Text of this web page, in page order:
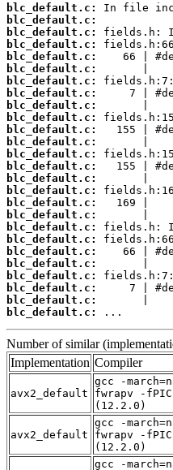
blc_default.c:
blc_default.c:
blc_default.c:
blc_default.c:
blc_default.c:
blc_default.c:
blc_default.c:
blc_default.c:
blc_default.c:
blc_default.c:
blc_default.c:
blc_default.c:
blc_default.c:
blc_default.c:
blc_default.c:
blc_default.c:
blc_default.c:
blc_default.c:
blc_default.c:
blc_default.c:
blc_default.c:
blc_default.c:
blc_default.c:
blc_default.c:
blc_default.c:
blc_default.c:
...
Number of similar
Implementation Compiler
avx2_default
gcc -
fwrapv -
(12.2.0)
avx2_default
gcc -
fwrapv -
(12.2.0)
gcc -